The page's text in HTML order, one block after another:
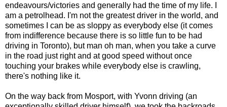
endeavours/victories and generally had the time of my life. I
am a petrolhead. I'm not the greatest driver in the world, and
sometimes I can be as sloppy as everybody else (it comes
from indifference because there is so little fun to be had
driving in Toronto), but man oh man, when you take a curve
in the road just right and at good speed without once
touching your brakes while everybody else is crawling,
there's nothing like it.
On the way back from Mosport, with Yvonn driving (an